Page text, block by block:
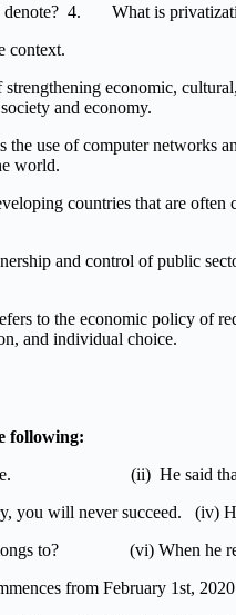
denote? 4. What is
context.
economic,
and economy.
the use of computer networks
world.
countries that are
and control of public
to the economic policy of
and individual choice.
FIVE
(ii) He said that I
you will never succeed. (iv)
to? (vi) When he
from February 1st,